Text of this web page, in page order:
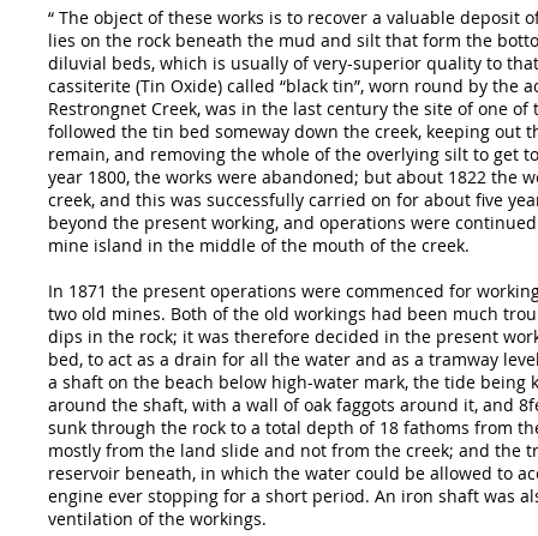
“ The object of these works is to recover a valuable
lies on the rock beneath the mud and silt that form the
diluvial beds, which is usually of very-superior quality to
cassiterite (Tin Oxide) called “black tin”, worn round by the
Restrongnet Creek, was in the last century the site of one
followed the tin bed someway down the creek, keeping
remain, and removing the whole of the overlying silt to get
year 1800, the works were abandoned; but about 1822
creek, and this was successfully carried on for about five
beyond the present working, and operations were
mine island in the middle of the mouth of the creek.
In 1871 the present operations were commenced for
two old mines. Both of the old workings had been much
dips in the rock; it was therefore decided in the present
bed, to act as a drain for all the water and as a tramway
a shaft on the beach below high-water mark, the tide
around the shaft, with a wall of oak faggots around it, and
sunk through the rock to a total depth of 18 fathoms from
mostly from the land slide and not from the creek; and the
reservoir beneath, in which the water could be allowed to
engine ever stopping for a short period. An iron shaft was
ventilation of the workings.